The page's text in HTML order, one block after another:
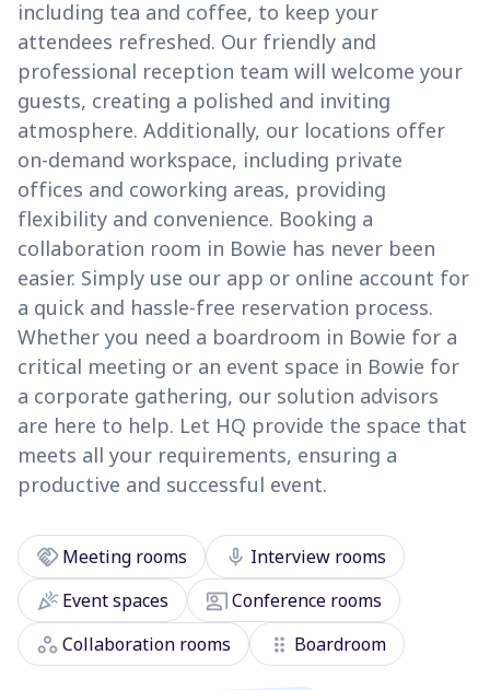
including tea and coffee, to keep your
attendees refreshed. Our friendly and
professional reception team will welcome your
guests, creating a polished and inviting
atmosphere. Additionally, our locations offer
on-demand workspace, including private
offices and coworking areas, providing
flexibility and convenience. Booking a
collaboration room in Bowie has never been
easier. Simply use our app or online account for
a quick and hassle-free reservation process.
Whether you need a boardroom in Bowie for a
critical meeting or an event space in Bowie for
a corporate gathering, our solution advisors
are here to help. Let HQ provide the space that
meets all your requirements, ensuring a
productive and successful event.
handshake Meeting rooms mic Interview rooms
celebrationEvent spaces co_presentConference rooms
workspaces Collaboration rooms drag_indicator Boardroom